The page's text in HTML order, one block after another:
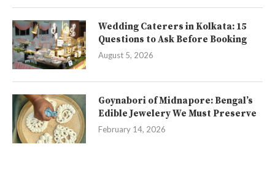
Wedding Caterers in Kolkata: 15
Questions to Ask Before Booking
August 5, 2026
Goynabori of Midnapore: Bengal’s
Edible Jewelery We Must Preserve
February 14, 2026